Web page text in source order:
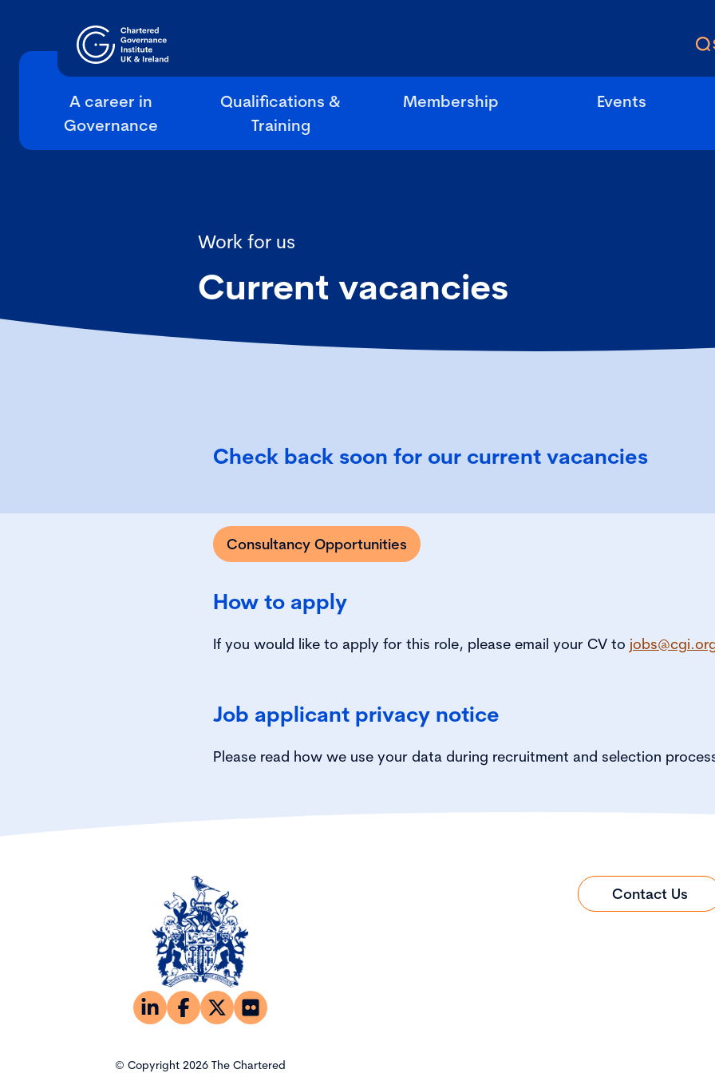
A career in
Governance
Qualifications &
Training
Membership Events
Work for us
Current vacancies
Check back soon for our current vacancies
Consultancy Opportunities
How to apply
If you would like to apply for this role, please email your CV to
Job applicant privacy notice
Please read how we use your data during recruitment and selection
© Copyright 2026 The Chartered
Contact Us